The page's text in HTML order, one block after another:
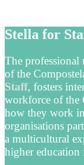
Stella for
The
of the
Staff, fosters
workforce of the
how they work
organisations
a multicultural
higher